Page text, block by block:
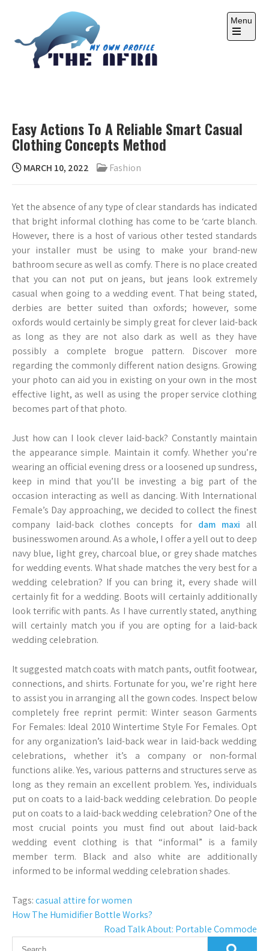
Menu
Open
Easy Actions To A Reliable Smart Casual
Clothing Concepts Method
MARCH 10, 2022 Fashion
Yet the absence of any type of clear standards has indicated
that bright informal clothing has come to be ‘carte blanch.
However, there is a host of various other tested standards
your installer must be using to make your brand-new
bathroom secure as well as comfy. There is no place created
that you can not put on jeans, but jeans look extremely
casual when going to a wedding event. That being stated,
derbies are better suited than oxfords; however, some
oxfords would certainly be simply great for clever laid-back
as long as they are not also dark as well as they have
possibly a complete brogue pattern. Discover more
regarding the commonly different nation designs. Growing
your photo can aid you in existing on your own in the most
effective light, as well as using the proper service clothing
becomes part of that photo.
Just how can I look clever laid-back? Constantly maintain
the appearance simple. Maintain it comfy. Whether you’re
wearing an official evening dress or a loosened up sundress,
keep in mind that you’ll be investing a big part of the
occasion interacting as well as dancing. With International
Female’s Day approaching, we decided to collect the finest
company laid-back clothes concepts for dam maxi all
businesswomen around. As a whole, I offer a yell out to deep
navy blue, light grey, charcoal blue, or grey shade matches
for wedding events. What shade matches the very best for a
wedding celebration? If you can bring it, every shade will
certainly fit for a wedding. Boots will certainly additionally
look terrific with pants. As I have currently stated, anything
will certainly match you if you are opting for a laid-back
wedding celebration.
It suggested match coats with match pants, outfit footwear,
connections, and shirts. Fortunate for you, we’re right here
to assist you in arranging all the gown codes. Inspect below
completely free reprint permit: Winter season Garments
For Females: Ideal 2010 Wintertime Style For Females. Opt
for any organization’s laid-back wear in laid-back wedding
celebrations, whether it’s a company or non-formal
functions alike. Yes, various patterns and structures serve as
long as they remain an excellent problem. Yes, individuals
put on coats to a laid-back wedding celebration. Do people
put on coats to a laid-back wedding celebration? One of the
most crucial points you must find out about laid-back
wedding event clothing is that “informal” is a family
member term. Black and also white are additionally
informed to be informal wedding celebration shades.
Tags:casual attire for women
Post
navigation
How The Humidifier Bottle Works?
Road Talk About: Portable Commode